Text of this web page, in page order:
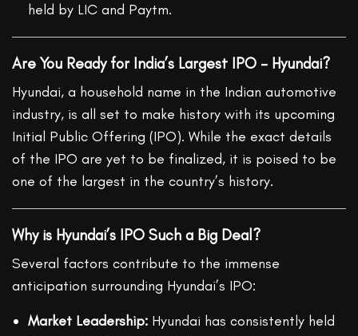
held by LIC and Paytm.
Are You Ready for India’s Largest IPO – Hyundai?
Hyundai, a household name in the Indian automotive
industry, is all set to make history with its upcoming
Initial Public Offering (IPO). While the exact details
of the IPO are yet to be finalized, it is poised to be
one of the largest in the country’s history.
Why is Hyundai’s IPO Such a Big Deal?
Several factors contribute to the immense
anticipation surrounding Hyundai’s IPO:
Market Leadership: Hyundai has consistently held